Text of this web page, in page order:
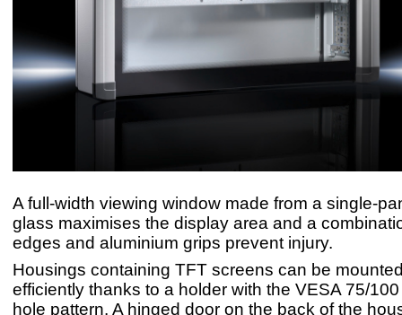
A full-width viewing window made from a single-
glass maximises the display area and a
edges and aluminium grips prevent injury.
Housings containing TFT screens can be
efficiently thanks to a holder with the VESA 75/
hole pattern. A hinged door on the back of the